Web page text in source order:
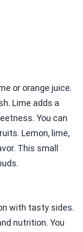
or orange juice.
Lime adds a
You can
Lemon, lime,
This small
with tasty sides.
nutrition. You